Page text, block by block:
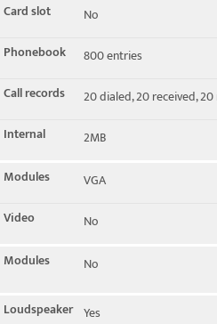
Card slot
No
Phonebook
800 entries
Call records
20 dialed, 20 received,
Internal
2MB
Modules
VGA
Video
No
Modules No
Loudspeaker Yes